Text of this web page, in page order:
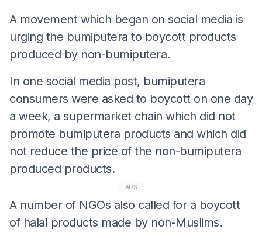
A movement which began on social media is
urging the bumiputera to boycott products
produced by non-bumiputera.
In one social media post, bumiputera
consumers were asked to boycott on one day
a week, a supermarket chain which did not
promote bumiputera products and which did
not reduce the price of the non-bumiputera
produced products.
ADS
A number of NGOs also called for a boycott
of halal products made by non-Muslims.